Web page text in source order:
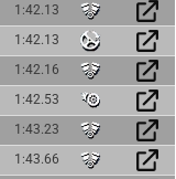
1:42.13
1:42.13
1:42.16
1:42.53
1:43.23
1:43.66